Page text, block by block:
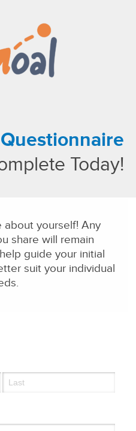
Today!
about yourself! Any
share will remain
guide your initial
suit your individual